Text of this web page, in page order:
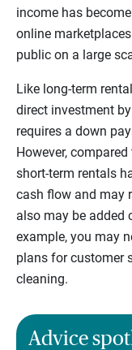
income has
online
public on a large
Like long-term
direct investment
requires a down
However,
short-term rentals
cash flow and may
also may be added
example, you may
plans for customer
cleaning.
Advice